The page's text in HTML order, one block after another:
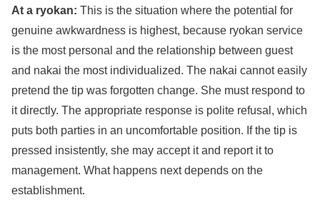
At a ryokan: This is the situation where the potential for
genuine awkwardness is highest, because ryokan service
is the most personal and the relationship between guest
and nakai the most individualized. The nakai cannot easily
pretend the tip was forgotten change. She must respond to
it directly. The appropriate response is polite refusal, which
puts both parties in an uncomfortable position. If the tip is
pressed insistently, she may accept it and report it to
management. What happens next depends on the
establishment.